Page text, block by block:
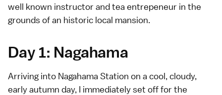
well known instructor and tea entrepeneur in the
grounds of an historic local mansion.
Day 1: Nagahama
Arriving into Nagahama Station on a cool, cloudy,
early autumn day, I immediately set off for the